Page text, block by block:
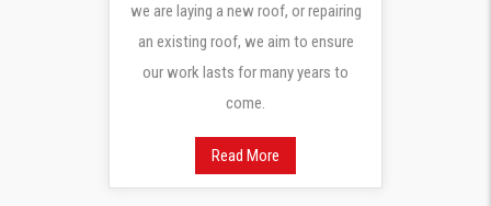
we are laying a new roof, or repairing
an existing roof, we aim to ensure
our work lasts for many years to
come.
Read More